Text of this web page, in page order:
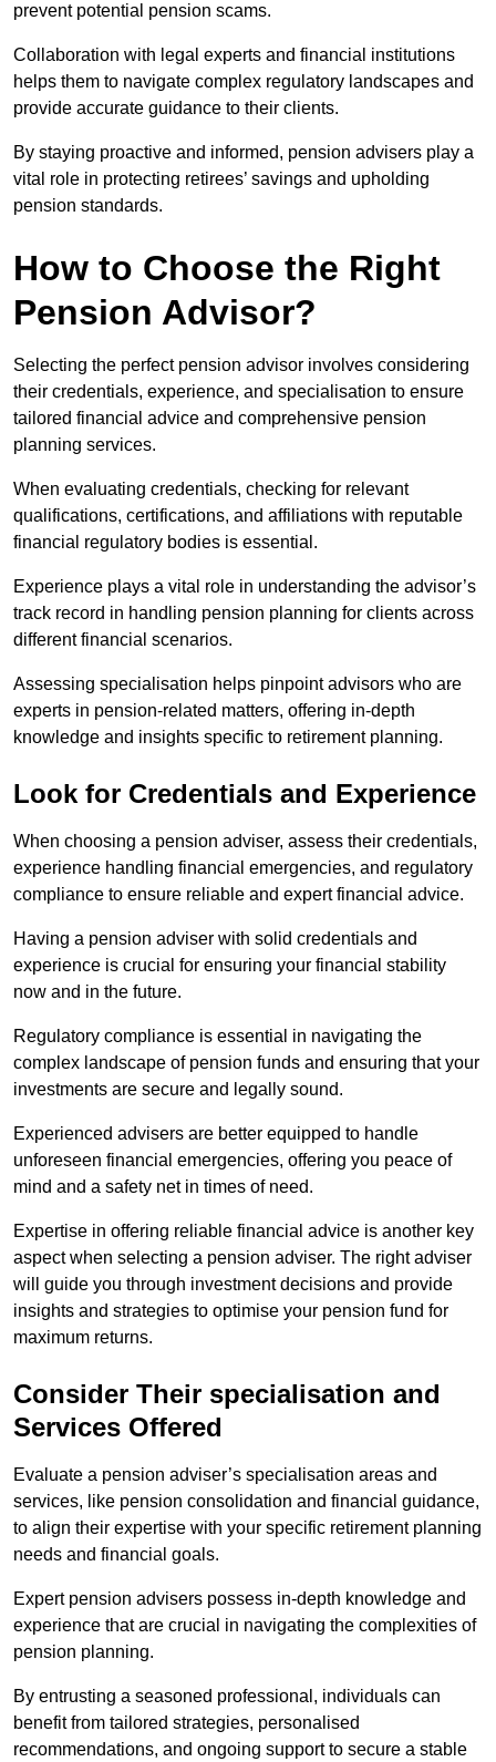
prevent potential pension scams.
Collaboration with legal experts and financial institutions
helps them to navigate complex regulatory landscapes and
provide accurate guidance to their clients.
By staying proactive and informed, pension advisers play a
vital role in protecting retirees’ savings and upholding
pension standards.
How to Choose the Right
Pension Advisor?
Selecting the perfect pension advisor involves considering
their credentials, experience, and specialisation to ensure
tailored financial advice and comprehensive pension
planning services.
When evaluating credentials, checking for relevant
qualifications, certifications, and affiliations with reputable
financial regulatory bodies is essential.
Experience plays a vital role in understanding the advisor’s
track record in handling pension planning for clients across
different financial scenarios.
Assessing specialisation helps pinpoint advisors who are
experts in pension-related matters, offering in-depth
knowledge and insights specific to retirement planning.
Look for Credentials and Experience
When choosing a pension adviser, assess their credentials,
experience handling financial emergencies, and regulatory
compliance to ensure reliable and expert financial advice.
Having a pension adviser with solid credentials and
experience is crucial for ensuring your financial stability
now and in the future.
Regulatory compliance is essential in navigating the
complex landscape of pension funds and ensuring that your
investments are secure and legally sound.
Experienced advisers are better equipped to handle
unforeseen financial emergencies, offering you peace of
mind and a safety net in times of need.
Expertise in offering reliable financial advice is another key
aspect when selecting a pension adviser. The right adviser
will guide you through investment decisions and provide
insights and strategies to optimise your pension fund for
maximum returns.
Consider Their specialisation and
Services Offered
Evaluate a pension adviser’s specialisation areas and
services, like pension consolidation and financial guidance,
to align their expertise with your specific retirement planning
needs and financial goals.
Expert pension advisers possess in-depth knowledge and
experience that are crucial in navigating the complexities of
pension planning.
By entrusting a seasoned professional, individuals can
benefit from tailored strategies, personalised
recommendations, and ongoing support to secure a stable